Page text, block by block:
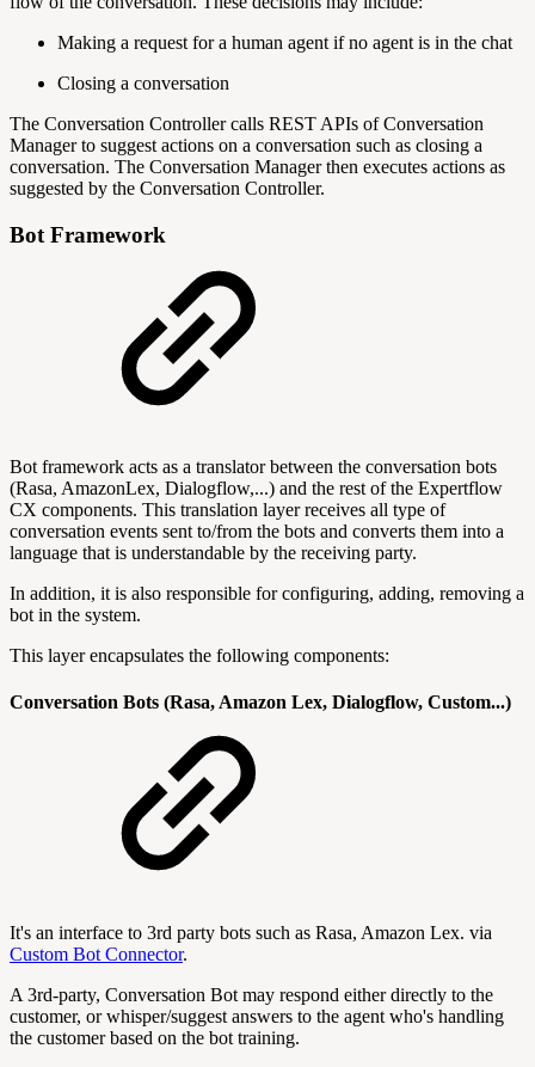
Making a request for a human agent if no agent is in the chat
Closing a conversation
The Conversation Controller calls REST APIs of Conversation
Manager to suggest actions on a conversation such as closing a
conversation. The Conversation Manager then executes actions as
suggested by the Conversation Controller.
Bot Framework
Bot framework acts as a translator between the conversation bots
(Rasa, AmazonLex, Dialogflow,...) and the rest of the Expertflow
CX components. This translation layer receives all type of
conversation events sent to/from the bots and converts them into a
language that is understandable by the receiving party.
In addition, it is also responsible for configuring, adding, removing a
bot in the system.
This layer encapsulates the following components:
Conversation Bots (Rasa, Amazon Lex, Dialogflow, Custom...)
It's an interface to 3rd party bots such as Rasa, Amazon Lex. via
Custom Bot Connector.
A 3rd-party, Conversation Bot may respond either directly to the
customer, or whisper/suggest answers to the agent who's handling
the customer based on the bot training.